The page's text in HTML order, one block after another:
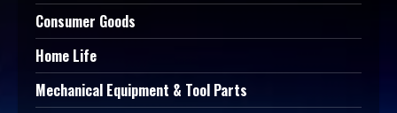
Consumer Goods
Home Life
Mechanical Equipment & Tool Parts